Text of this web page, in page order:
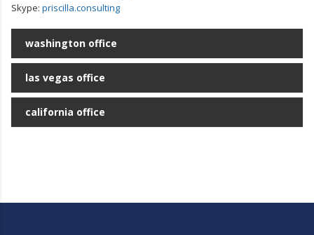
Skype: priscilla.consulting
washington office
las vegas office
california office